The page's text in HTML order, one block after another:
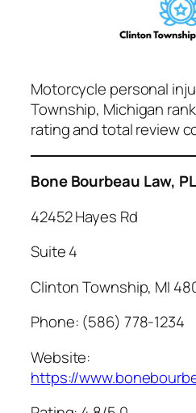
Motorcycle personal
Township, Michigan
rating and total review
Bone Bourbeau Law,
42452 Hayes Rd
Suite 4
Clinton Township, MI
Phone: (586) 778-1234
Website:
https://